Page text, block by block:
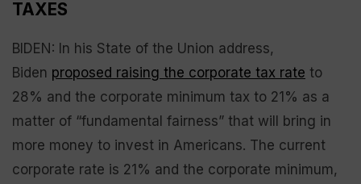
TAXES
BIDEN: In his State of the Union address,
Biden proposed raising the corporate tax rate to
28% and the corporate minimum tax to 21% as a
matter of “fundamental fairness” that will bring in
more money to invest in Americans. The current
corporate rate is 21% and the corporate minimum,